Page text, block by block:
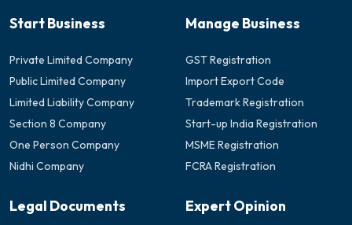
Start Business
Private Limited Company
Public Limited Company
Limited Liability Company
Section 8 Company
One Person Company
Nidhi Company
Manage Business
GST Registration
Import Export Code
Trademark Registration
Start-up India Registration
MSME Registration
FCRA Registration
Legal Documents Expert Opinion